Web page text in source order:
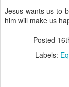
Jesus wants us to
him will make us
Posted
Labels: